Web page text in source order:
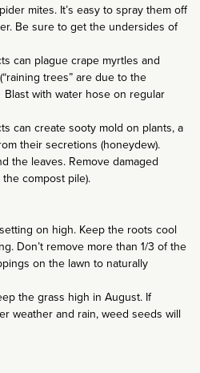
mites. It’s easy to spray them off
Be sure to get the undersides of
can plague crape myrtles and
trees” are due to the
with water hose on regular
can create sooty mold on plants, a
their secretions (honeydew).
the leaves. Remove damaged
compost pile).
on high. Keep the roots cool
Don’t remove more than 1/3 of the
on the lawn to naturally
the grass high in August. If
weather and rain, weed seeds will